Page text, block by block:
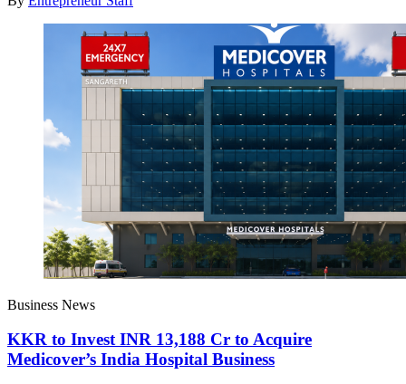
Business News
KKR to Invest INR 13,188 Cr to Acquire
Medicover’s India Hospital Business